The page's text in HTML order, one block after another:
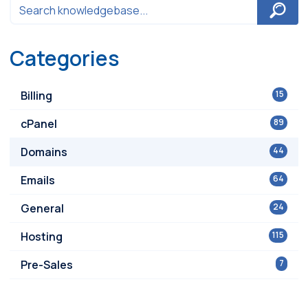
Categories
15
Billing
89
cPanel
44
Domains
64
Emails
24
General
115
Hosting
7
Pre-Sales